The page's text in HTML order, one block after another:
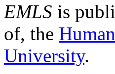
EMLS is
of, the
University.